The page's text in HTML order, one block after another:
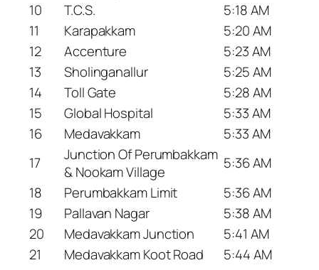
10
T.C.S.
5:18 AM
11
Karapakkam
5:20 AM
12
Accenture
5:23 AM
13
Sholinganallur
5:25 AM
14
Toll Gate
5:28 AM
15
Global Hospital
5:33 AM
16
Medavakkam
5:33 AM
17
Junction Of Perumbakkam
& Nookam Village
5:36 AM
18
Perumbakkam Limit
5:36 AM
19
Pallavan Nagar
5:38 AM
20
Medavakkam Junction
5:41 AM
21
Medavakkam Koot Road
5:44 AM